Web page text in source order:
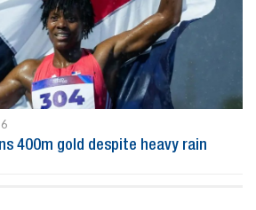
400m gold despite heavy rain